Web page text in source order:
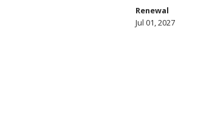
Renewal
Jul 01, 2027